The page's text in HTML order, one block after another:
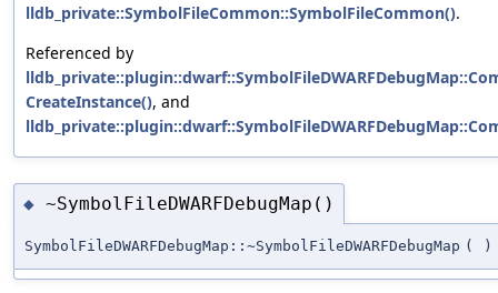
lldb_private::SymbolFileCommon::SymbolFileCommon().
Referenced by
CreateInstance(), and
◆ ~SymbolFileDWARFDebugMap()
SymbolFileDWARFDebugMap::~SymbolFileDWARFDebugMap ( )